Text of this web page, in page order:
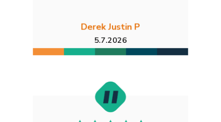
Derek Justin P
5.7.2026